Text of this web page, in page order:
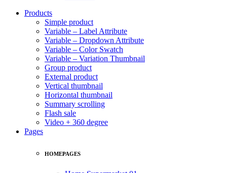
Products
Simple product
Variable – Label Attribute
Variable – Dropdown Attribute
Variable – Color Swatch
Variable – Variation Thumbnail
Group product
External product
Vertical thumbnail
Horizontal thumbnail
Summary scrolling
Flash sale
Video + 360 degree
Pages
HOMEPAGES